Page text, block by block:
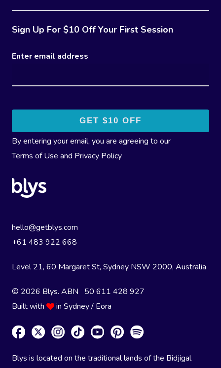
Sign Up For $10 Off Your First Session
Enter email address
By entering your email, you are agreeing to our
Terms of Use and Privacy Policy
hello@getblys.com
+61 483 922 668
Level 21, 60 Margaret St, Sydney NSW 2000, Australia
© 2026 Blys. ABN 50 611 428 927
Built with
in Sydney / Eora
Blys is located on the traditional lands of the Bidjigal